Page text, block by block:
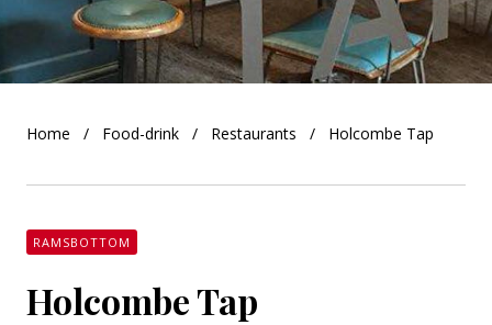
Home Food-drink Restaurants Holcombe Tap
RAMSBOTTOM
Holcombe Tap